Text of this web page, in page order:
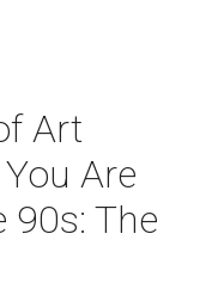
Art
Are
90s: The